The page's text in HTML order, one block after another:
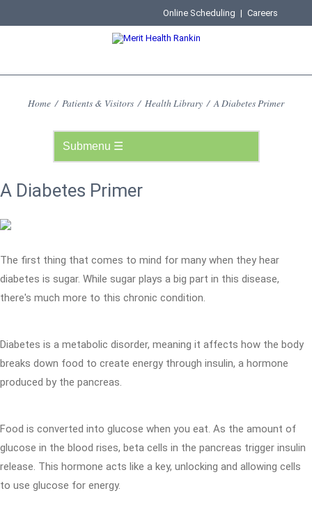
Online Scheduling | Careers
Home / Patients & Visitors / Health Library / A Diabetes Primer
A Diabetes Primer
The first thing that comes to mind for many when they hear
diabetes is sugar. While sugar plays a big part in this disease,
there's much more to this chronic condition.
Diabetes is a metabolic disorder, meaning it affects how the body
breaks down food to create energy through insulin, a hormone
produced by the pancreas.
Food is converted into glucose when you eat. As the amount of
glucose in the blood rises, beta cells in the pancreas trigger insulin
release. This hormone acts like a key, unlocking and allowing cells
to use glucose for energy.